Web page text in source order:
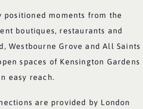
positioned moments from the
boutiques, restaurants and
Westbourne Grove and All Saints
spaces of Kensington Gardens
easy reach.
are provided by London